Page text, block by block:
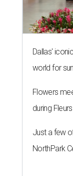
Dallas'
world for
Flowers
during
Just a few
NorthPark